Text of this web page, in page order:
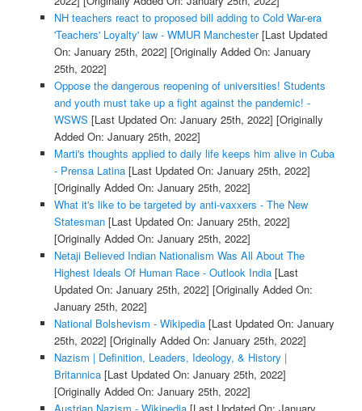
NH teachers react to proposed bill adding to Cold War-era
'Teachers' Loyalty' law - WMUR Manchester[Last Updated
On: January 25th, 2022] [Originally Added On: January
25th, 2022]
Oppose the dangerous reopening of universities! Students
and youth must take up a fight against the pandemic! -
WSWS [Last Updated On: January 25th, 2022] [Originally
Added On: January 25th, 2022]
Marti's thoughts applied to daily life keeps him alive in Cuba
- Prensa Latina[Last Updated On: January 25th, 2022]
[Originally Added On: January 25th, 2022]
What it's like to be targeted by anti-vaxxers - The New
Statesman[Last Updated On: January 25th, 2022]
[Originally Added On: January 25th, 2022]
Netaji Believed Indian Nationalism Was All About The
Highest Ideals Of Human Race - Outlook India[Last
Updated On: January 25th, 2022] [Originally Added On:
January 25th, 2022]
National Bolshevism - Wikipedia[Last Updated On: January
25th, 2022] [Originally Added On: January 25th, 2022]
Nazism | Definition, Leaders, Ideology, & History |
Britannica[Last Updated On: January 25th, 2022]
[Originally Added On: January 25th, 2022]